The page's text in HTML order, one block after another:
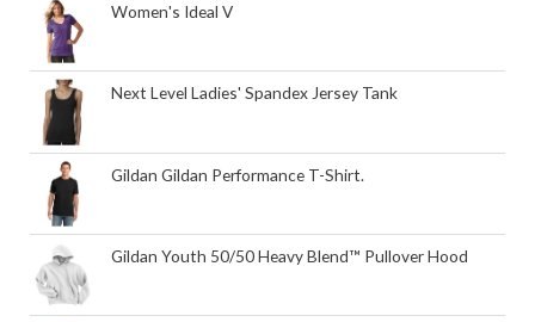
Women's Ideal V
Next Level Ladies' Spandex Jersey Tank
Gildan Gildan Performance T-Shirt.
Gildan Youth 50/50 Heavy Blend™ Pullover Hood